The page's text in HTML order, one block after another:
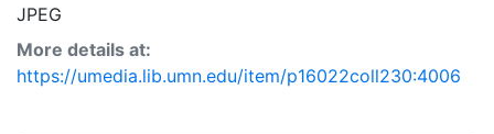
JPEG
More details at:
https://umedia.lib.umn.edu/item/p16022coll230:4006